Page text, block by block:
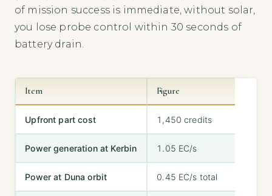
of mission success is immediate, without solar,
you lose probe control within 30 seconds of
battery drain.
Item Figure
Upfront part cost 1,450 credits
Power generation at Kerbin 1.05 EC/s
Power at Duna orbit 0.45 EC/s total